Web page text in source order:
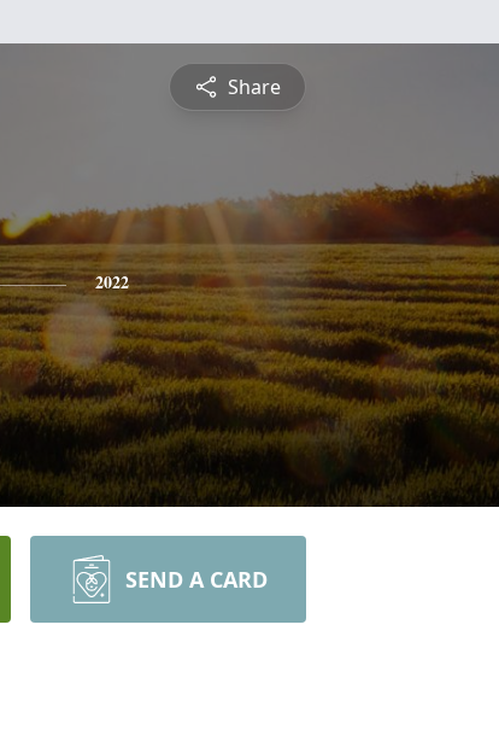
Share
2022
SEND A CARD